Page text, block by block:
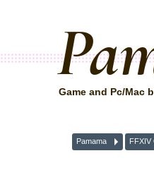
Game and Pc/Mac
Pamama FFXIV